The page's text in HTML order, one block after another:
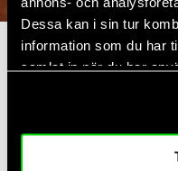
Dessa kan i sin tur
information som du har
samlat in när du har